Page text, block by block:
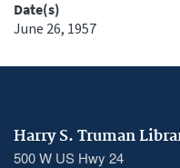
Date(s)
June 26, 1957
Harry S. Truman
500 W US Hwy 24